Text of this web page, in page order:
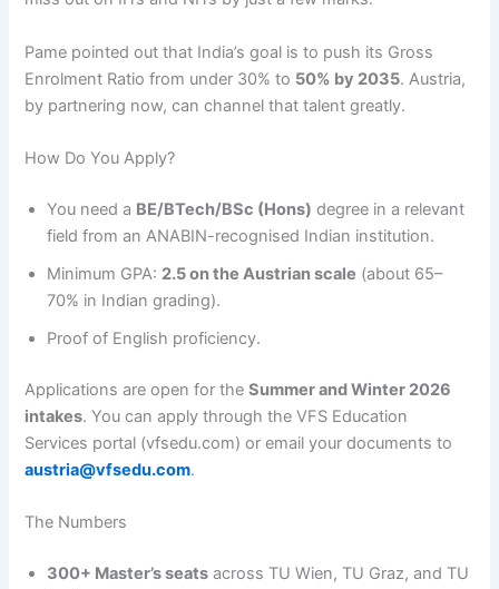
Pame pointed out that India’s goal is to push its Gross
Enrolment Ratio from under 30% to 50% by 2035. Austria,
by partnering now, can channel that talent greatly.
How Do You Apply?
You need a BE/BTech/BSc (Hons) degree in a relevant
field from an ANABIN-recognised Indian institution.
Minimum GPA: 2.5 on the Austrian scale (about 65–
70% in Indian grading).
Proof of English proficiency.
Applications are open for theSummer and Winter 2026
intakes. You can apply through the VFS Education
Services portal (vfsedu.com) or email your documents to
austria@vfsedu.com.
The Numbers
300+ Master’s seats across TU Wien, TU Graz, and TU